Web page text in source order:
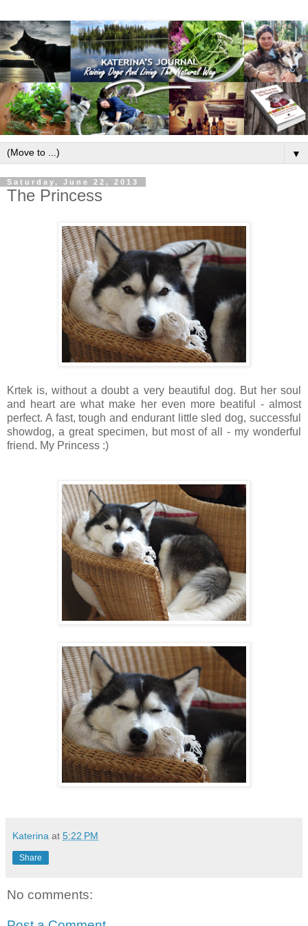
▼
Saturday, June 22, 2013
The Princess
Krtek is, without a doubt a very beautiful dog. But her soul
and heart are what make her even more beatiful - almost
perfect. A fast, tough and endurant little sled dog, successful
showdog, a great specimen, but most of all - my wonderful
friend. My Princess :)
Katerina at 5:22 PM
Share
No comments: